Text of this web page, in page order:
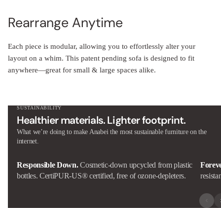
Rearrange Anytime
Each piece is modular, allowing you to effortlessly alter your
layout on a whim. This patent pending sofa is designed to fit
anywhere—great for small & large spaces alike.
SUSTAINABILITY
Healthier materials. Lighter footprint.
What we’re doing to make Anabei the most sustainable furniture on the
internet.
Responsible Down. Cosmetic-down upcycled from plastic
bottles. CertiPUR-US® certified, free of ozone-depleters.